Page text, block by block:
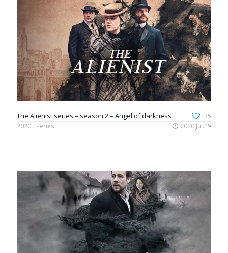
The Alienist series – season 2 – Angel of darkness
35
2020
series 2020.Jul.19